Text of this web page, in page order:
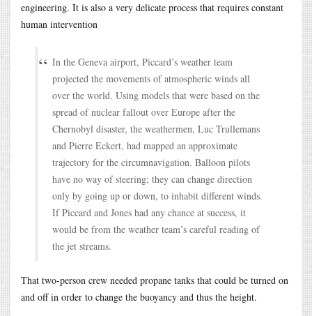
engineering. It is also a very delicate process that requires constant
human intervention
In the Geneva airport, Piccard’s weather team
projected the movements of atmospheric winds all
over the world. Using models that were based on the
spread of nuclear fallout over Europe after the
Chernobyl disaster, the weathermen, Luc Trullemans
and Pierre Eckert, had mapped an approximate
trajectory for the circumnavigation. Balloon pilots
have no way of steering; they can change direction
only by going up or down, to inhabit different winds.
If Piccard and Jones had any chance at success, it
would be from the weather team’s careful reading of
the jet streams.
That two-person crew needed propane tanks that could be turned on
and off in order to change the buoyancy and thus the height.